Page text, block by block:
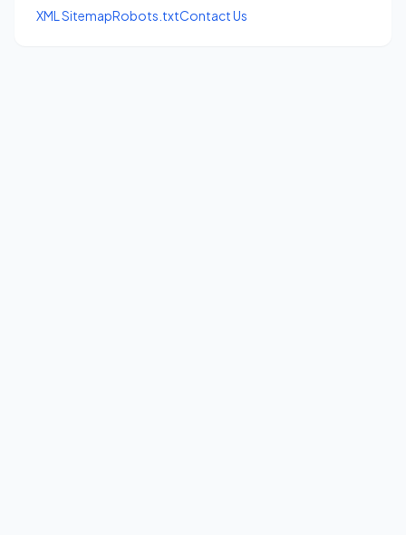
XML SitemapRobots.txtContact Us